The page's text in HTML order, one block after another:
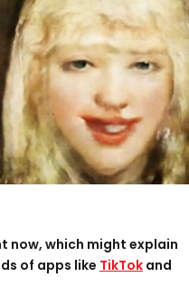
now, which might explain
of apps like TikTok and